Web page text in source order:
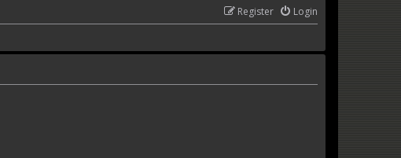
Login
Register